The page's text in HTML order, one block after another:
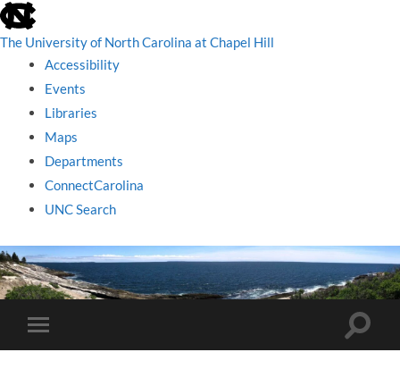
skip
to
the
utility
The University of North Carolina at Chapel Hill
Accessibility
Events
Libraries
Maps
Departments
ConnectCarolina
UNC Search
skip
to
main
Toggle
mobile
Toggle